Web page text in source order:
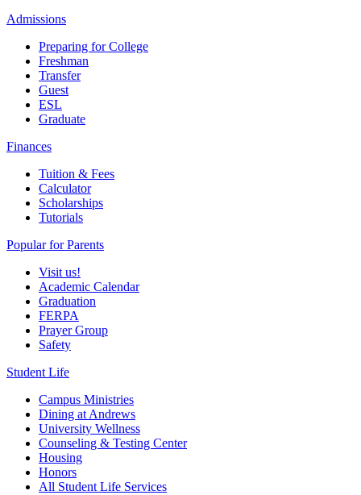
Admissions
Preparing for College
Freshman
Transfer
Guest
ESL
Graduate
Finances
Tuition & Fees
Calculator
Scholarships
Tutorials
Popular for Parents
Visit us!
Academic Calendar
Graduation
FERPA
Prayer Group
Safety
Student Life
Campus Ministries
Dining at Andrews
University Wellness
Counseling & Testing Center
Housing
Honors
All Student Life Services